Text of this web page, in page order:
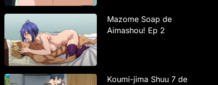
Mazome Soap de
Aimashou! Ep 2
Koumi-jima Shuu 7 de